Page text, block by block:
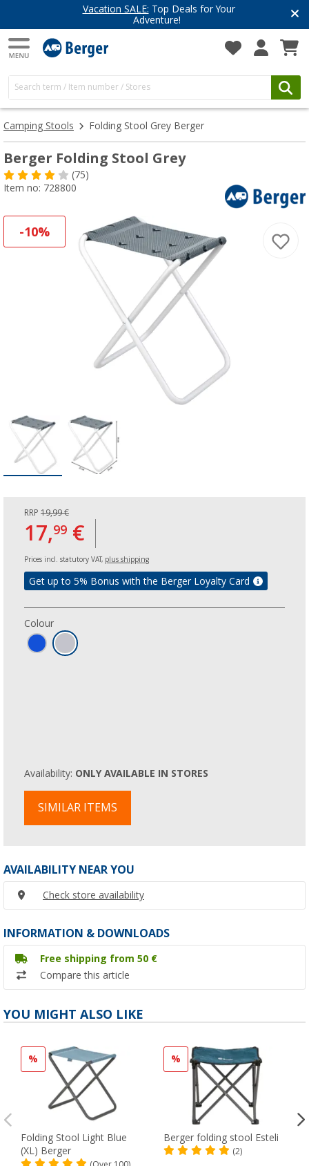
Vacation SALE: Top Deals for Your
Adventure!
Camping Stools Folding Stool Grey Berger
Berger Folding Stool Grey
(75)
Item no: 728800
-10%
RRP 19,99 €
17,99 €
Prices incl. statutory VAT, plus shipping
Get up to 5% Bonus with the Berger Loyalty Card
Colour
Availability: ONLY AVAILABLE IN STORES
SIMILAR ITEMS
AVAILABILITY NEAR YOU
Check store availability
INFORMATION & DOWNLOADS
Free shipping from 50 €
Compare this article
YOU MIGHT ALSO LIKE
%
Folding Stool Light Blue
(XL) Berger
%
Berger folding stool Esteli
(2)